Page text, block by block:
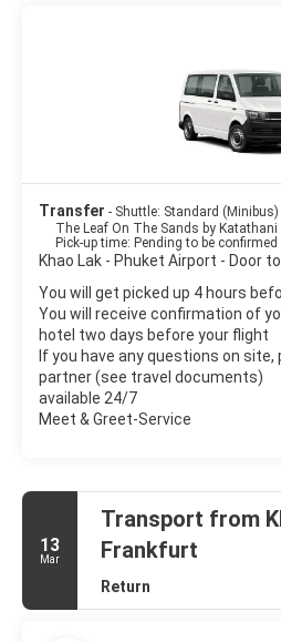
Transfer - Shuttle: Standard (Minibus)
The Leaf On The Sands by Katathani
Pick-up time: Pending to be confirmed
Khao Lak - Phuket Airport - Door
You will get picked up 4 hours
You will receive confirmation of
hotel two days before your flight
If you have any questions on
partner (see travel documents)
available 24/7
Meet & Greet-Service
13
Mar
Transport from
Frankfurt
Return